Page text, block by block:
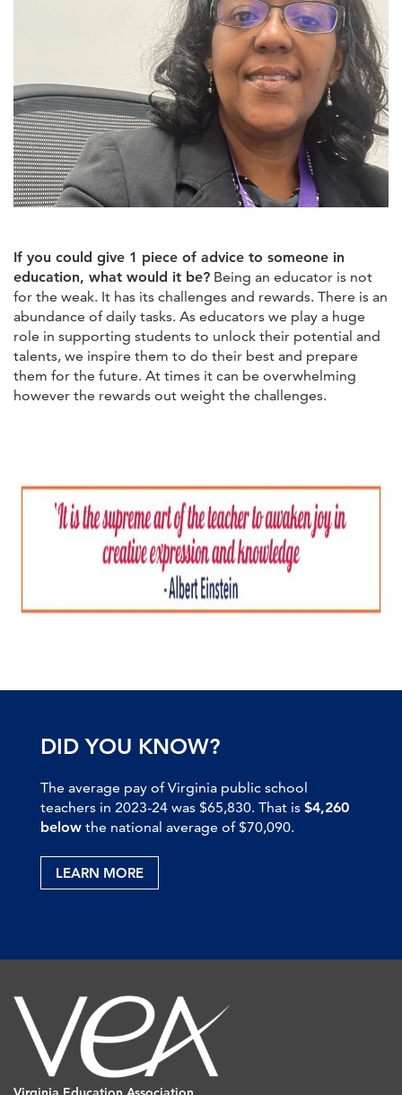
If you could give 1 piece of advice to someone in
education, what would it be? Being an educator is not
for the weak. It has its challenges and rewards. There is an
abundance of daily tasks. As educators we play a huge
role in supporting students to unlock their potential and
talents, we inspire them to do their best and prepare
them for the future. At times it can be overwhelming
however the rewards out weight the challenges.
DID YOU KNOW?
The average pay of Virginia public school
teachers in 2023-24 was $65,830. That is $4,260
below the national average of $70,090.
LEARN MORE